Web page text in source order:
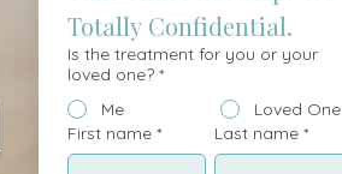
Totally Confidential.
Is the treatment for you or your
loved one? *
Me
Loved One
First name * Last name *